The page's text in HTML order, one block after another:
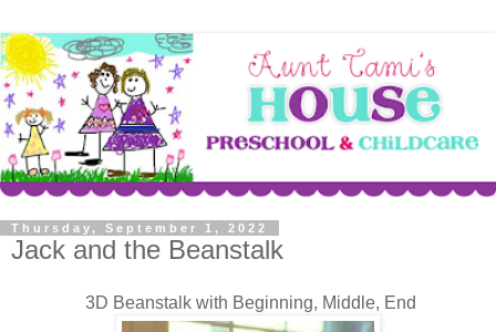
Thursday, September 1, 2022
Jack and the Beanstalk
3D Beanstalk with Beginning, Middle, End